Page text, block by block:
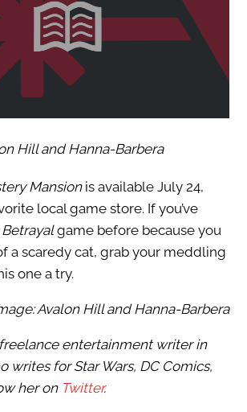
Hill and Hanna-Barbera
Mansionis available July 24,
local game store. If you’ve
Betrayalgame before because you
a scaredy cat, grab your meddling
one a try.
Avalon Hill and Hanna-Barbera
entertainment writer in
writes for Star Wars, DC Comics,
her on Twitter.